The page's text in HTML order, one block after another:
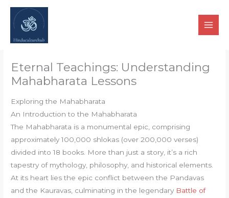
Skip
content
Eternal Teachings: Understanding
Mahabharata Lessons
Exploring the Mahabharata
An Introduction to the Mahabharata
The Mahabharata is a monumental epic, comprising
approximately 100,000 shlokas (over 200,000 verses)
divided into 18 books. More than just a story, it’s a rich
tapestry of mythology, philosophy, and historical elements.
At its heart lies the epic conflict between the Pandavas
and the Kauravas, culminating in the legendary Battle of